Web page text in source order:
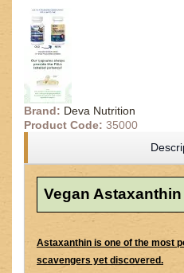
Brand: Deva Nutrition
Product Code: 35000
Vegan Astaxanthin
Astaxanthin is one of the most
scavengers yet discovered.